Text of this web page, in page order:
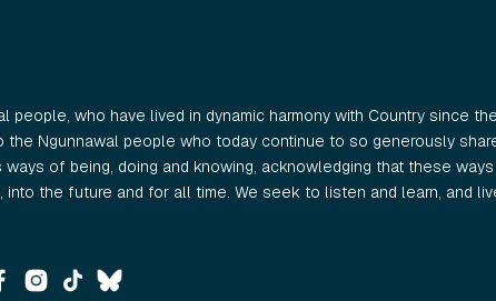
who have lived in dynamic harmony with Country since
Ngunnawal people who today continue to so generously
of being, doing and knowing, acknowledging that these
the future and for all time. We seek to listen and learn, and